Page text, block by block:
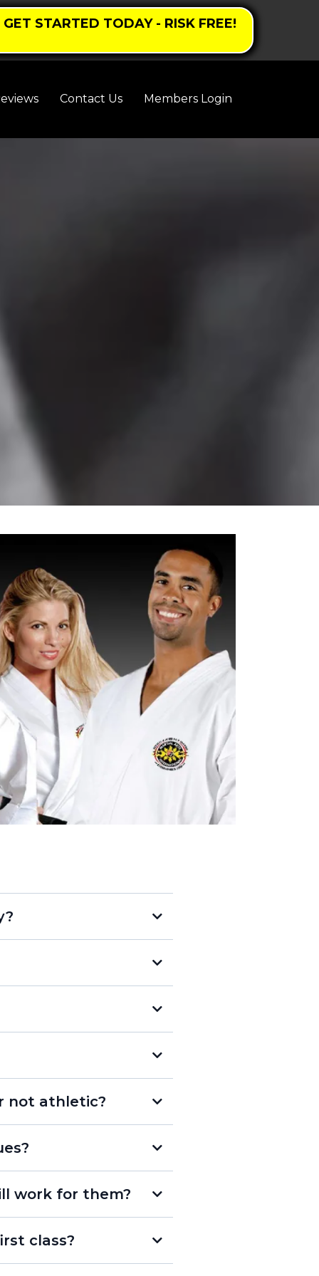
GET STARTED TODAY - RISK FREE!
Contact Us Members Login
not athletic?
sport in a group setting
work for them?
class?